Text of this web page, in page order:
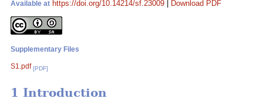
Available at https://doi.org/10.14214/sf.23009 Download PDF
Supplementary Files
S1.pdf [PDF]
1 Introduction